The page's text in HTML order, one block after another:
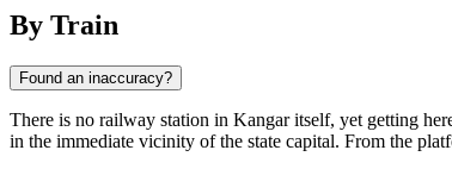
By Train
Found an inaccuracy?
There is no railway station in Kangaritself, yet getting
in the immediate vicinity of the state capital. From the